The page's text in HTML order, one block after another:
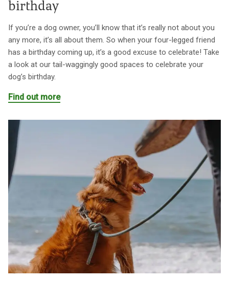
birthday
If you’re a dog owner, you’ll know that it’s really not about you
any more, it’s all about them. So when your four-legged friend
has a birthday coming up, it’s a good excuse to celebrate! Take
a look at our tail-waggingly good spaces to celebrate your
dog’s birthday.
Find out more